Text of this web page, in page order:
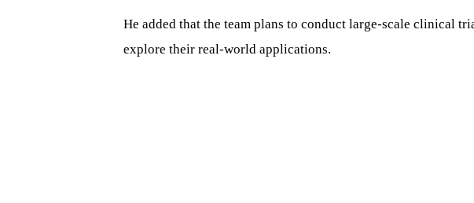
He added that the team plans to conduct large-scale clinical
explore their real-world applications.